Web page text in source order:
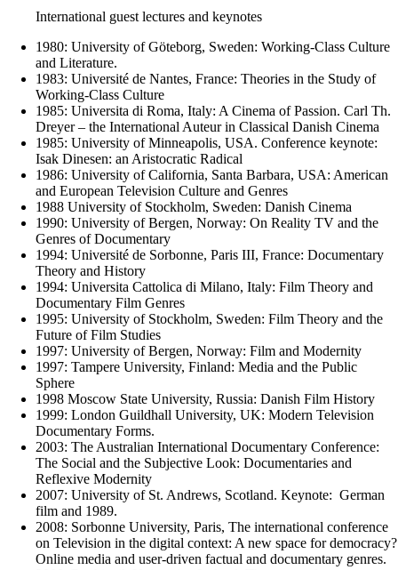
International guest lectures and keynotes
1980: University of Göteborg, Sweden: Working-Class Culture
and Literature.
1983: Université de Nantes, France: Theories in the Study of
Working-Class Culture
1985: Universita di Roma, Italy: A Cinema of Passion. Carl Th.
Dreyer – the International Auteur in Classical Danish Cinema
1985: University of Minneapolis, USA. Conference keynote:
Isak Dinesen: an Aristocratic Radical
1986: University of California, Santa Barbara, USA: American
and European Television Culture and Genres
1988 University of Stockholm, Sweden: Danish Cinema
1990: University of Bergen, Norway: On Reality TV and the
Genres of Documentary
1994: Université de Sorbonne, Paris III, France: Documentary
Theory and History
1994: Universita Cattolica di Milano, Italy: Film Theory and
Documentary Film Genres
1995: University of Stockholm, Sweden: Film Theory and the
Future of Film Studies
1997: University of Bergen, Norway: Film and Modernity
1997: Tampere University, Finland: Media and the Public
Sphere
1998 Moscow State University, Russia: Danish Film History
1999: London Guildhall University, UK: Modern Television
Documentary Forms.
2003: The Australian International Documentary Conference:
The Social and the Subjective Look: Documentaries and
Reflexive Modernity
2007: University of St. Andrews, Scotland. Keynote: German
film and 1989.
2008: Sorbonne University, Paris, The international conference
on Television in the digital context: A new space for democracy?
Online media and user-driven factual and documentary genres.